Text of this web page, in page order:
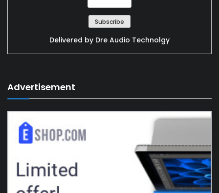
Delivered by Dre Audio Technolgy
Advertisement